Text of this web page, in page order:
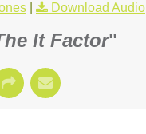
Download Audio
It Factor"